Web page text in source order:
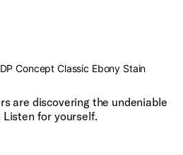
Concept Classic Ebony Stain
are discovering the undeniable
for yourself.